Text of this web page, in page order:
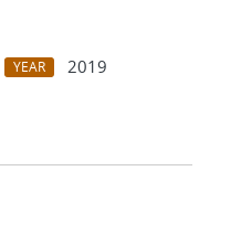
YEAR
2019